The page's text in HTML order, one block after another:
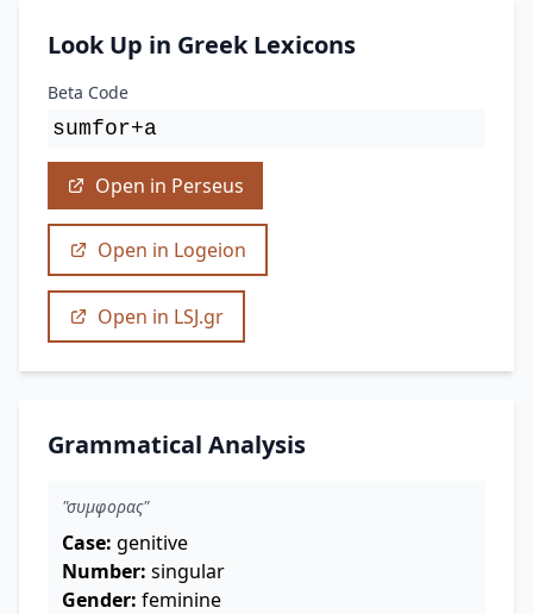
Look Up in Greek Lexicons
Beta Code
sumfor+a
Open in Perseus
Open in Logeion
Open in LSJ.gr
Grammatical Analysis
"συμφορας"
Case: genitive
Number: singular
Gender: feminine